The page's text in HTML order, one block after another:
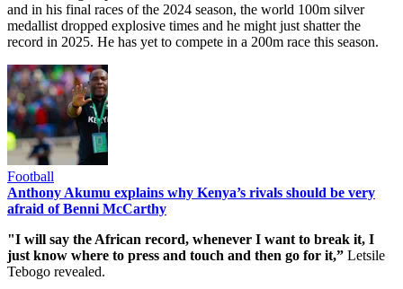
and in his final races of the 2024 season, the world 100m silver
medallist dropped explosive times and he might just shatter the
record in 2025. He has yet to compete in a 200m race this season.
Football
Anthony Akumu explains why Kenya’s rivals should be very
afraid of Benni McCarthy
"I will say the African record, whenever I want to break it, I
just know where to press and touch and then go for it,” Letsile
Tebogo revealed.